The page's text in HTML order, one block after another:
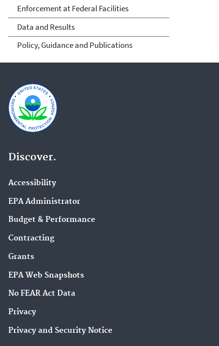
Enforcement at Federal Facilities
Data and Results
Policy, Guidance and Publications
Discover.
Accessibility
EPA Administrator
Budget & Performance
Contracting
Grants
EPA Web Snapshots
No FEAR Act Data
Privacy
Privacy and Security Notice